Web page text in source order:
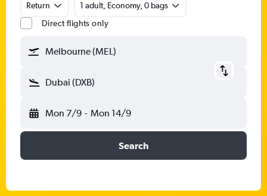
Return
1 adult, Economy, 0 bags
Direct flights only
Melbourne (MEL)
Dubai (DXB)
Mon 7/9 - Mon 14/9
Search